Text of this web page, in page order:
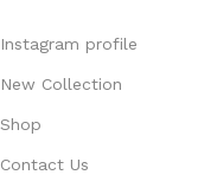
Instagram profile
New Collection
Shop
Contact Us